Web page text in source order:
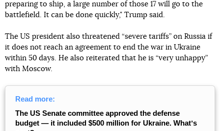
preparing to ship, a large number of those 17 will go to the
battlefield. It can be done quickly," Trump said.
The US president also threatened “severe tariffs” on Russia if
it does not reach an agreement to end the war in Ukraine
within 50 days. He also reiterated that he is “very unhappy”
with Moscow.
Read more:
The US Senate committee approved the defense
budget — it included $500 million for Ukraine. Whatʼs